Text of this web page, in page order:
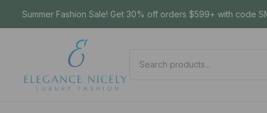
Summer Fashion Sale! Get 30% off orders $599+ with code